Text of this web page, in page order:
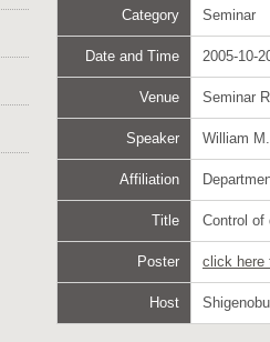
Category Seminar
Date and Time 2005-10-
Venue Seminar
Speaker William
Affiliation
Title Control of
Poster click here
Host